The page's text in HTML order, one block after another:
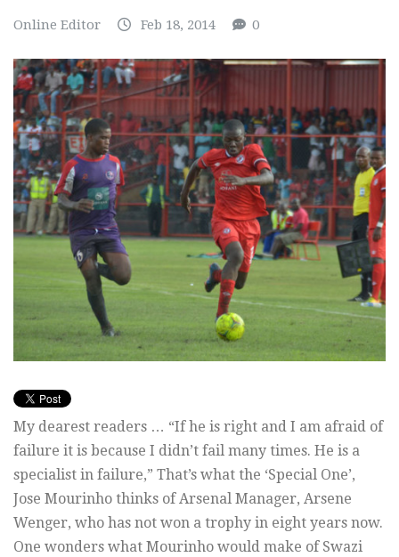
Online Editor Feb 18, 2014 0
My dearest readers … “If he is right and I am afraid of
failure it is because I didn’t fail many times. He is a
specialist in failure,” That’s what the ‘Special One’,
Jose Mourinho thinks of Arsenal Manager, Arsene
Wenger, who has not won a trophy in eight years now.
One wonders what Mourinho would make of Swazi